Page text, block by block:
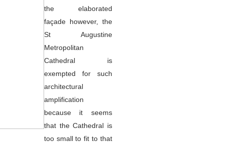
the elaborated
façade however, the
St Augustine
Metropolitan
Cathedral is
exempted for such
architectural
amplification
because it seems
that the Cathedral is
too small to fit to that